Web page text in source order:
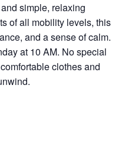
simple, relaxing
of all mobility levels, this
and a sense of calm.
at 10 AM. No special
clothes and